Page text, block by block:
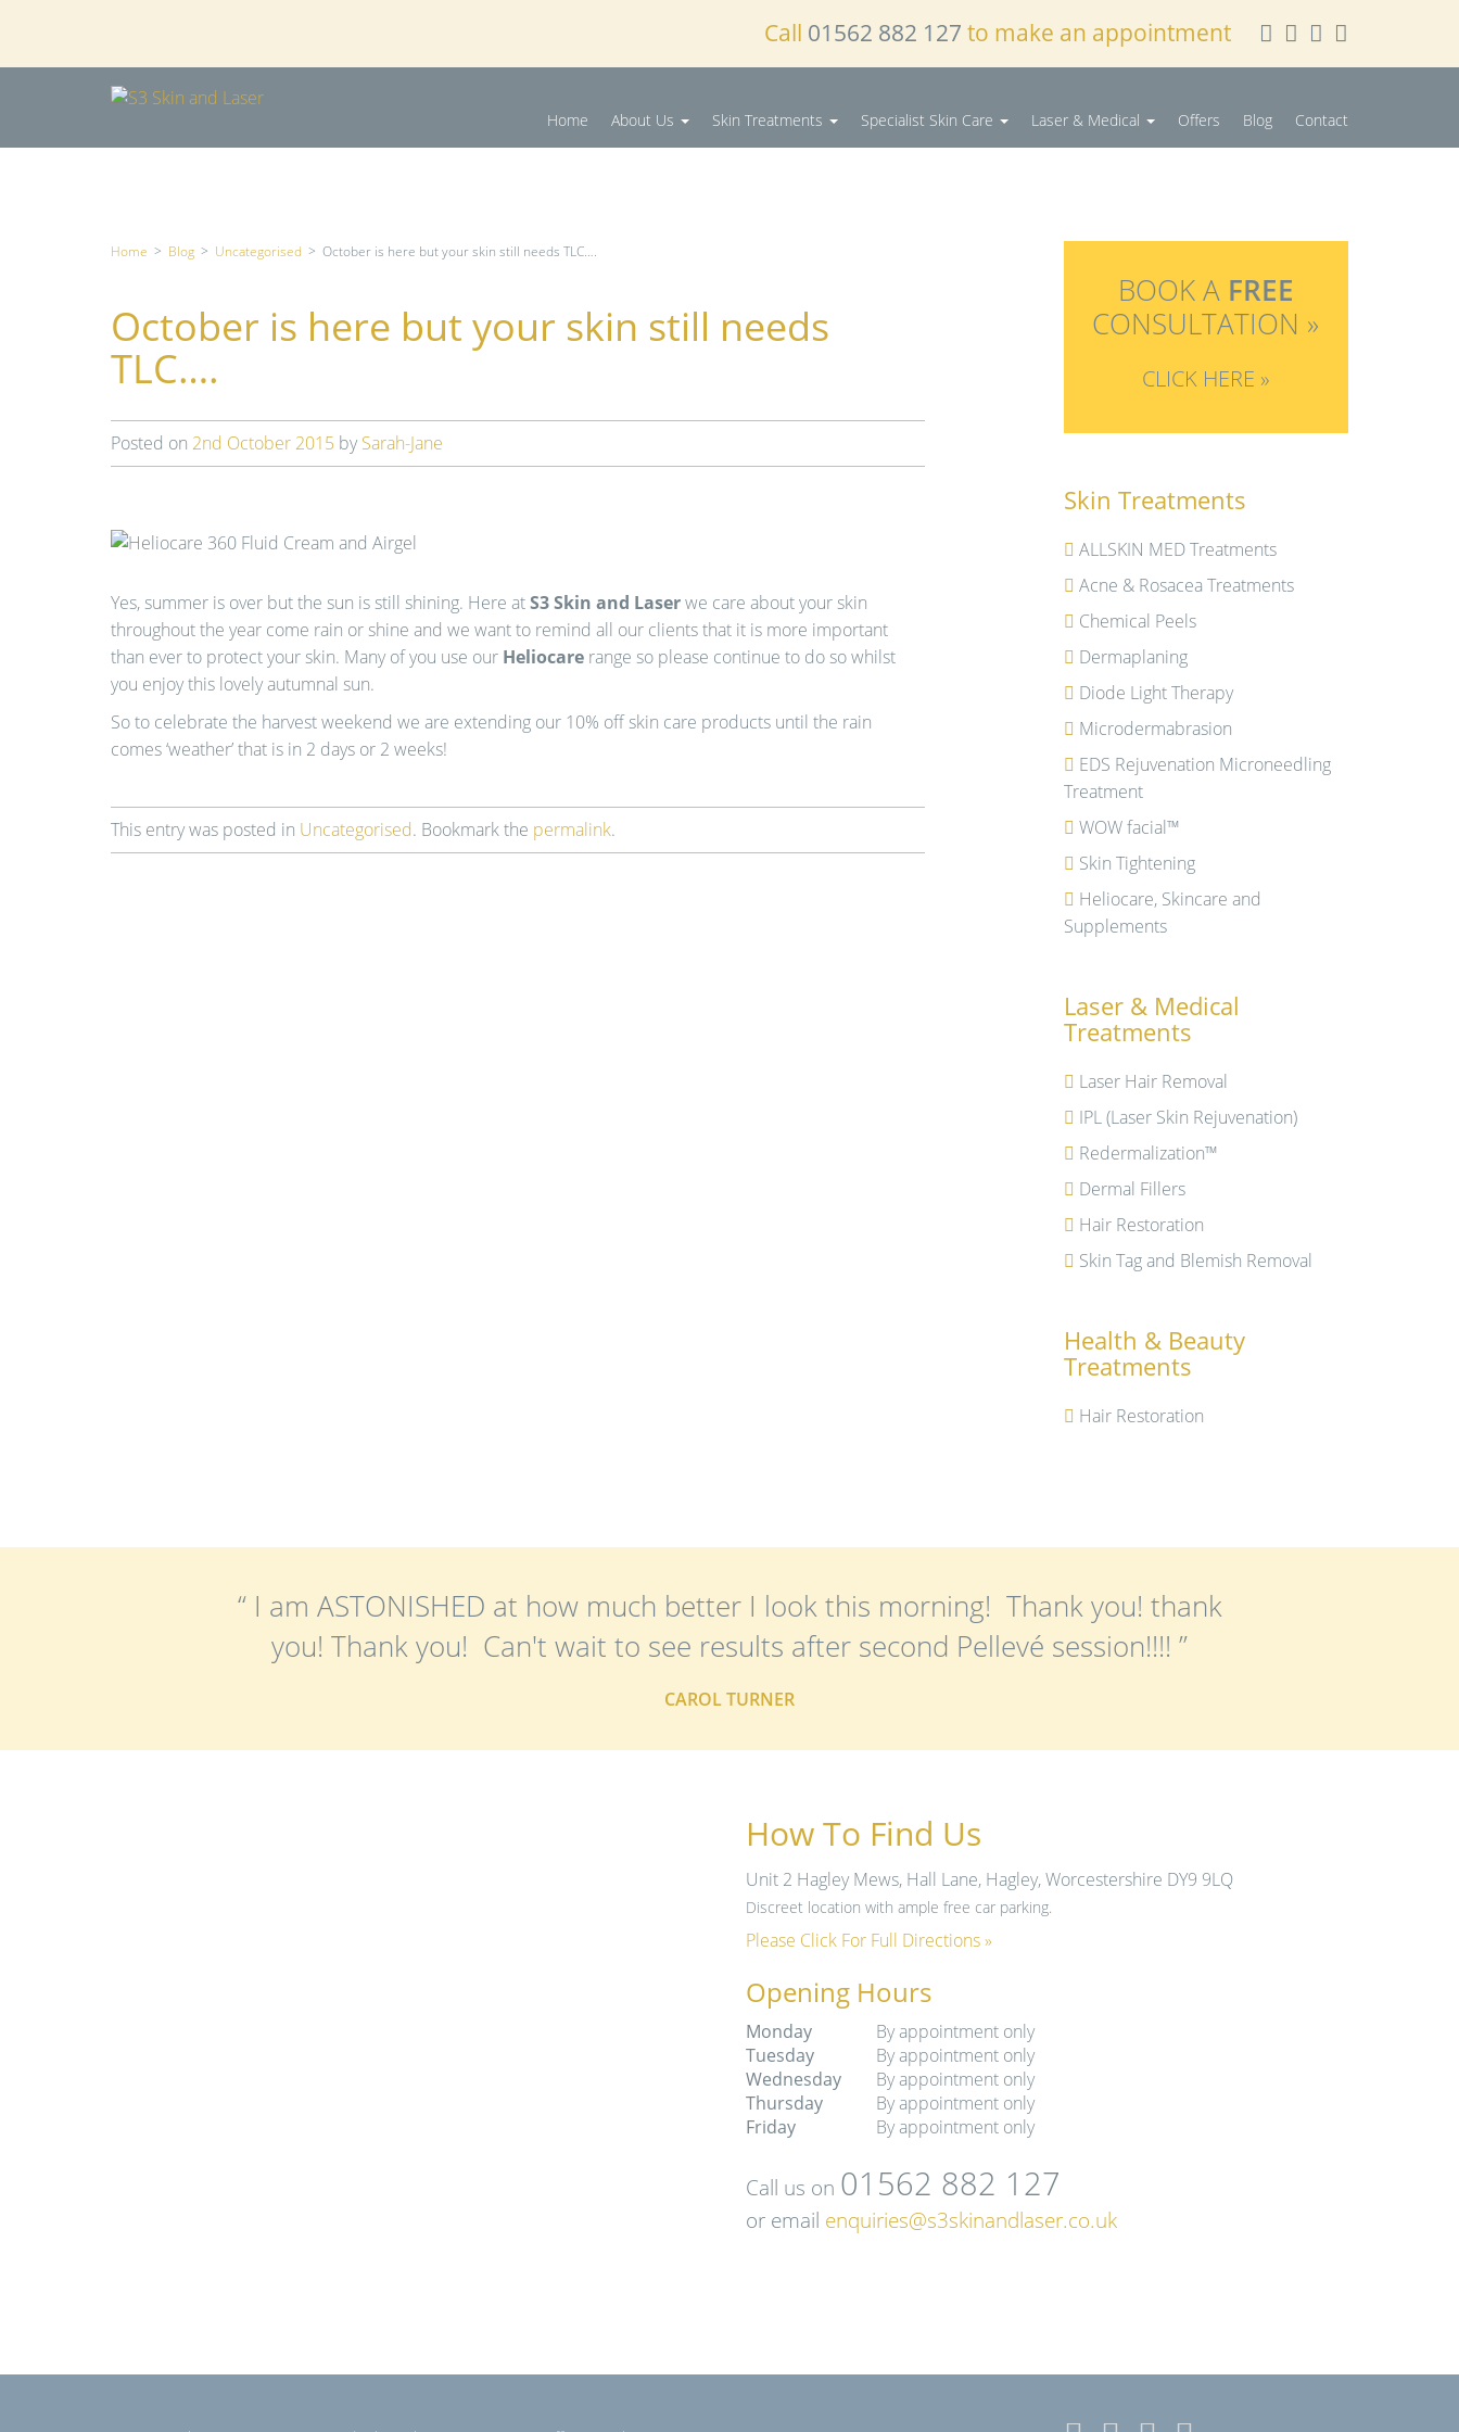
Call 01562 882 127 to make an appointment
Home About Us Skin Treatments Specialist Skin Care Laser & Medical Offers Blog Contact
Home > Blog > Uncategorised > October is here but your skin still needs TLC….
October is here but your skin still needs
TLC….
Posted on 2nd October 2015 by Sarah-Jane
Yes, summer is over but the sun is still shining. Here atS3 Skin and Laserwe care about your skin
throughout the year come rain or shine and we want to remind all our clients that it is more important
than ever to protect your skin. Many of you use our Heliocare range so please continue to do so whilst
you enjoy this lovely autumnal sun.
So to celebrate the harvest weekend we are extending our 10% off skin care products until the rain
comes ‘weather’ that is in 2 days or 2 weeks!
This entry was posted in Uncategorised. Bookmark the permalink.
BOOK A FREE
CONSULTATION »
CLICK HERE »
Skin Treatments
ALLSKIN MED Treatments
Acne & Rosacea Treatments
Chemical Peels
Dermaplaning
Diode Light Therapy
Microdermabrasion
EDS Rejuvenation Microneedling
Treatment
WOW facial™
Skin Tightening
Heliocare, Skincare and
Supplements
Laser & Medical
Treatments
Laser Hair Removal
IPL (Laser Skin Rejuvenation)
Redermalization™
Dermal Fillers
Hair Restoration
Skin Tag and Blemish Removal
Health & Beauty
Treatments
Hair Restoration
“ I am ASTONISHED at how much better I look this morning! Thank you! thank
you! Thank you! Can't wait to see results after second Pellevé session!!!! ”
CAROL TURNER
How To Find Us
Unit 2 Hagley Mews, Hall Lane, Hagley, Worcestershire DY9 9LQ
Discreet location with ample free car parking.
Please Click For Full Directions »
Opening Hours
Monday
By appointment only
Tuesday
By appointment only
Wednesday
By appointment only
Thursday
By appointment only
Friday
By appointment only
Call us on 01562 882 127
or email enquiries@s3skinandlaser.co.uk